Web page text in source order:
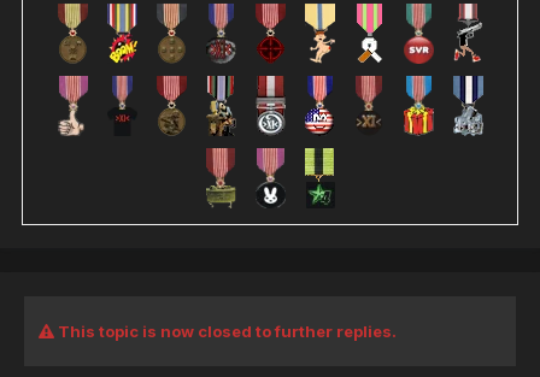
This topic is now closed to further replies.